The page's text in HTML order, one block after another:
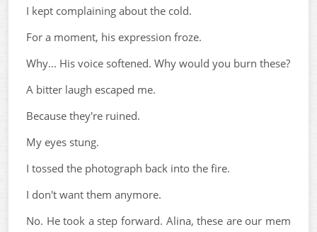
I kept complaining about the cold.
For a moment, his expression froze.
Why... His voice softened. Why would you burn these?
A bitter laugh escaped me.
Because they're ruined.
My eyes stung.
I tossed the photograph back into the fire.
I don't want them anymore.
No. He took a step forward. Alina, these are our mem